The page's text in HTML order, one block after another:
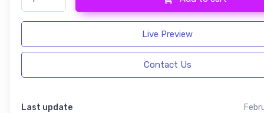
Live Preview
Contact Us
Last update